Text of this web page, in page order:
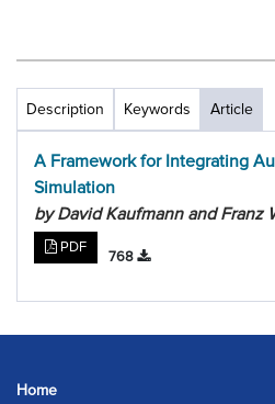
Description Keywords Article
A Framework for Integrating
Simulation
by David Kaufmann and Franz
PDF
768
Home